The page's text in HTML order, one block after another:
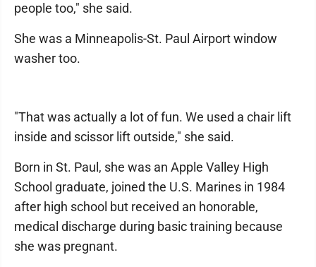
people too," she said.
She was a Minneapolis-St. Paul Airport window
washer too.
"That was actually a lot of fun. We used a chair lift
inside and scissor lift outside," she said.
Born in St. Paul, she was an Apple Valley High
School graduate, joined the U.S. Marines in 1984
after high school but received an honorable,
medical discharge during basic training because
she was pregnant.